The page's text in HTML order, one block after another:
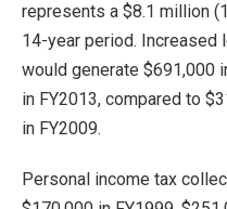
represents a $8.1 million
14-year period.
would generate $691,000
in FY2013, compared to
in FY2009.
Personal income tax